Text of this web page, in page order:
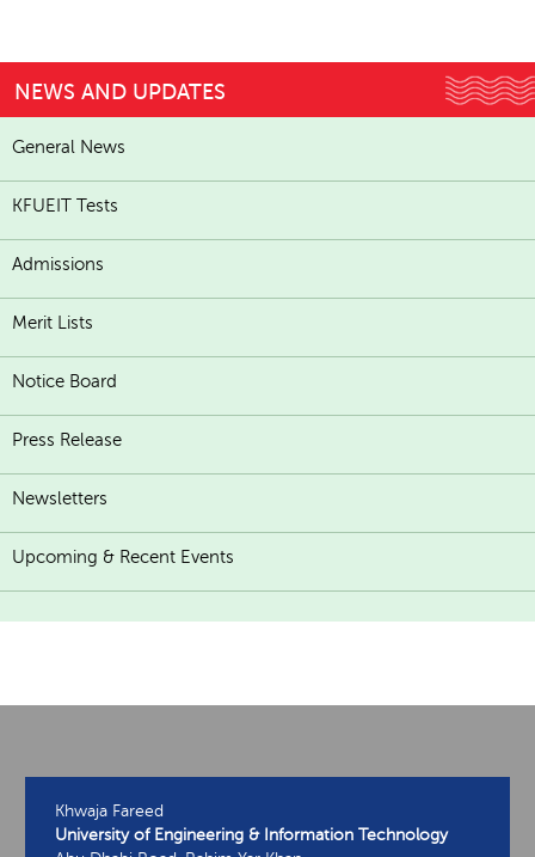
NEWS AND UPDATES
General News
KFUEIT Tests
Admissions
Merit Lists
Notice Board
Press Release
Newsletters
Upcoming & Recent Events
Khwaja Fareed
University of Engineering & Information Technology